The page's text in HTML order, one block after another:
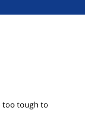
too tough to